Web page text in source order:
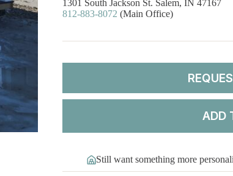
1301 South Jackson St. Salem, IN 47167
812-883-8072 (Main Office)
ADD
Still want something more